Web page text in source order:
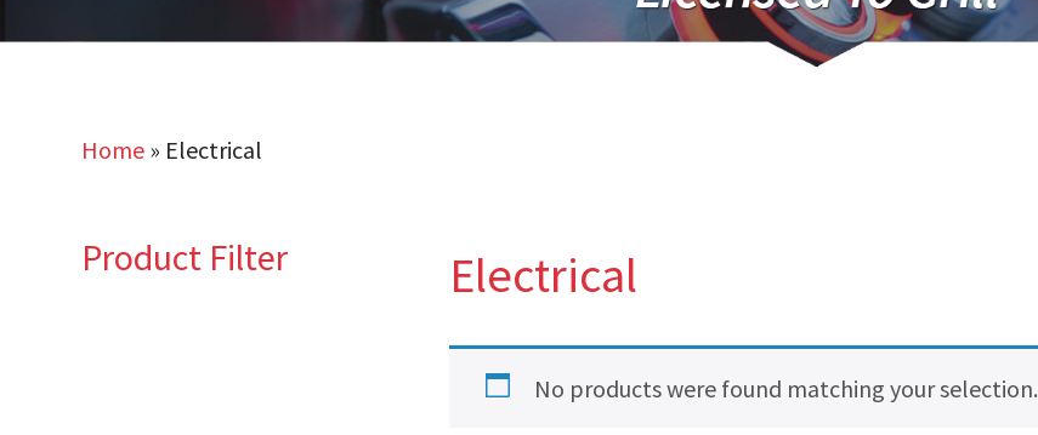
Home » Electrical
Electrical
No products were found matching your selection.
Product Filter